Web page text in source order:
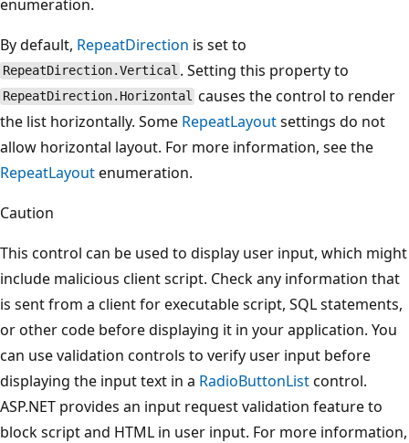
enumeration.
By default, RepeatDirection is set to
RepeatDirection.Vertical . Setting this property to
RepeatDirection.Horizontal causes the control to render
the list horizontally. Some RepeatLayoutsettings do not
allow horizontal layout. For more information, see the
RepeatLayoutenumeration.
Caution
This control can be used to display user input, which might
include malicious client script. Check any information that
is sent from a client for executable script, SQL statements,
or other code before displaying it in your application. You
can use validation controls to verify user input before
displaying the input text in a RadioButtonListcontrol.
ASP.NET provides an input request validation feature to
block script and HTML in user input. For more information,